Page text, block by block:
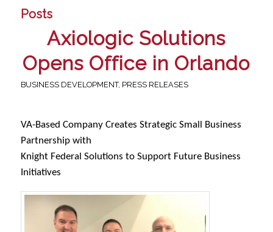
Posts
Axiologic Solutions
Opens Office in Orlando
BUSINESS DEVELOPMENT, PRESS RELEASES
VA-Based Company Creates Strategic Small Business
Partnership with
Knight Federal Solutions to Support Future Business
Initiatives